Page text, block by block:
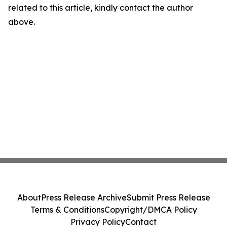
related to this article, kindly contact the author
above.
AboutPress Release ArchiveSubmit Press Release
Terms & ConditionsCopyright/DMCA Policy
Privacy PolicyContact